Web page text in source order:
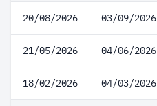
20/08/2026 03/09/2026
21/05/2026 04/06/2026
18/02/2026 04/03/2026